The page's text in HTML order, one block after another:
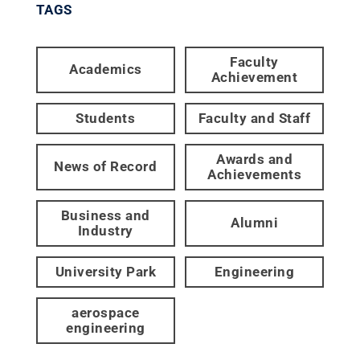
TAGS
Academics
Faculty
Achievement
Students Faculty and Staff
News of Record
Awards and
Achievements
Business and
Industry
Alumni
University Park Engineering
aerospace
engineering